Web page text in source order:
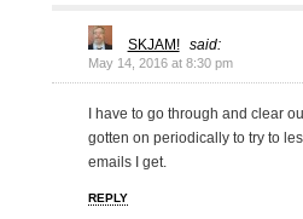
SKJAM! said:
May 14, 2016 at 8:30 pm
I have to go through and clear
gotten on periodically to try to
emails I get.
REPLY